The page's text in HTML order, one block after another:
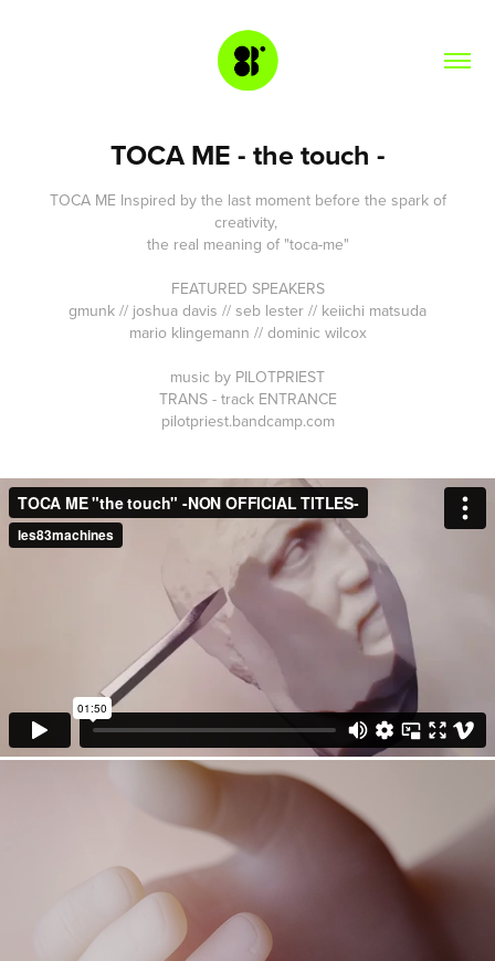
TOCA ME - the touch -
TOCA ME Inspired by the last moment before the spark of
creativity,
the real meaning of "toca-me"
FEATURED SPEAKERS
gmunk // joshua davis // seb lester // keiichi matsuda
mario klingemann // dominic wilcox
music by PILOTPRIEST
TRANS - track ENTRANCE
pilotpriest.bandcamp.com